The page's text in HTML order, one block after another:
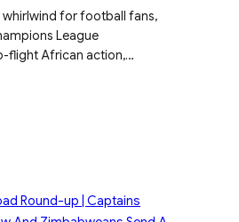
whirlwind for football fans,
League
flight African action,…